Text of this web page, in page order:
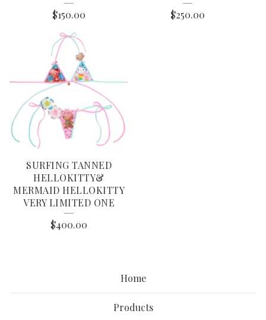
$150.00
$250.00
SURFING TANNED
HELLOKITTY&
MERMAID HELLOKITTY
VERY LIMITED ONE
$400.00
Home
Products